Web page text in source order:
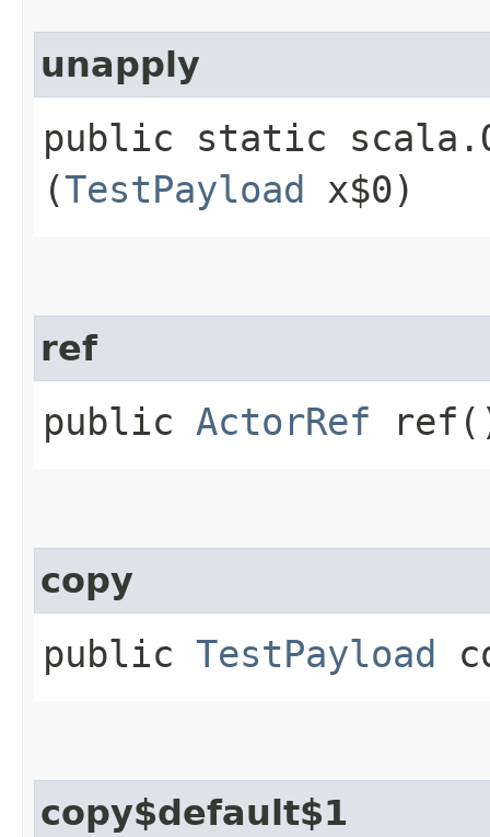
unapply
public static
(TestPayload x$0)
ref
public ActorRef
copy
public TestPayload
copy$default$1